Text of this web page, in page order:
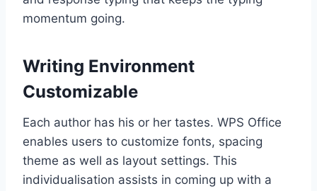
momentum going.
Writing Environment
Customizable
Each author has his or her tastes. WPS Office
enables users to customize fonts, spacing
theme as well as layout settings. This
individualisation assists in coming up with a